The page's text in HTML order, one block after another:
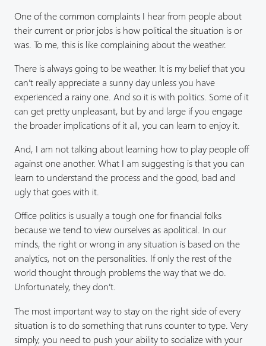
One of the common complaints I hear from people about
their current or prior jobs is how political the situation is or
was. To me, this is like complaining about the weather.
There is always going to be weather. It is my belief that you
can’t really appreciate a sunny day unless you have
experienced a rainy one. And so it is with politics. Some of it
can get pretty unpleasant, but by and large if you engage
the broader implications of it all, you can learn to enjoy it.
And, I am not talking about learning how to play people off
against one another. What I am suggesting is that you can
learn to understand the process and the good, bad and
ugly that goes with it.
Office politics is usually a tough one for financial folks
because we tend to view ourselves as apolitical. In our
minds, the right or wrong in any situation is based on the
analytics, not on the personalities. If only the rest of the
world thought through problems the way that we do.
Unfortunately, they don’t.
The most important way to stay on the right side of every
situation is to do something that runs counter to type. Very
simply, you need to push your ability to socialize with your